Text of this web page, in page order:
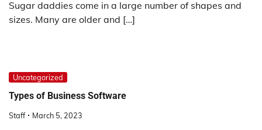
Sugar daddies come in a large number of shapes and
sizes. Many are older and […]
Uncategorized
Types of Business Software
Staff March 5, 2023